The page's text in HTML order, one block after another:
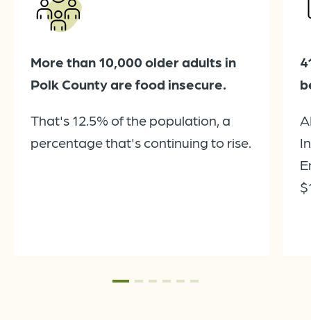
More than 10,000 older adults in
Polk County are food insecure.
That's 12.5% of the population, a
percentage that's continuing to rise.